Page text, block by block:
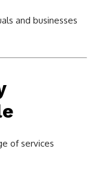
and businesses
of services